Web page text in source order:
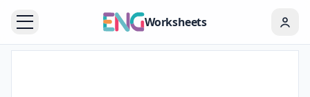
Worksheets